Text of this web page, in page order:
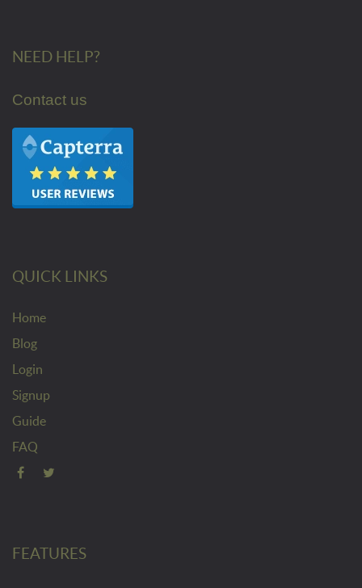
NEED HELP?
Contact us
QUICK LINKS
Home
Blog
Login
Signup
Guide
FAQ
FEATURES